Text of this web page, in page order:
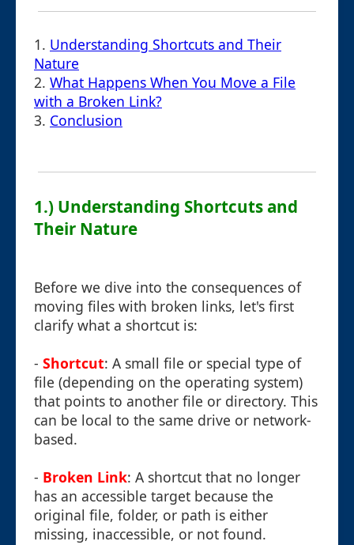
1. Understanding Shortcuts and Their
Nature
2. What Happens When You Move a File
with a Broken Link?
3. Conclusion
1.) Understanding Shortcuts and
Their Nature
Before we dive into the consequences of
moving files with broken links, let's first
clarify what a shortcut is:
- Shortcut: A small file or special type of
file (depending on the operating system)
that points to another file or directory. This
can be local to the same drive or network-
based.
- Broken Link: A shortcut that no longer
has an accessible target because the
original file, folder, or path is either
missing, inaccessible, or not found.